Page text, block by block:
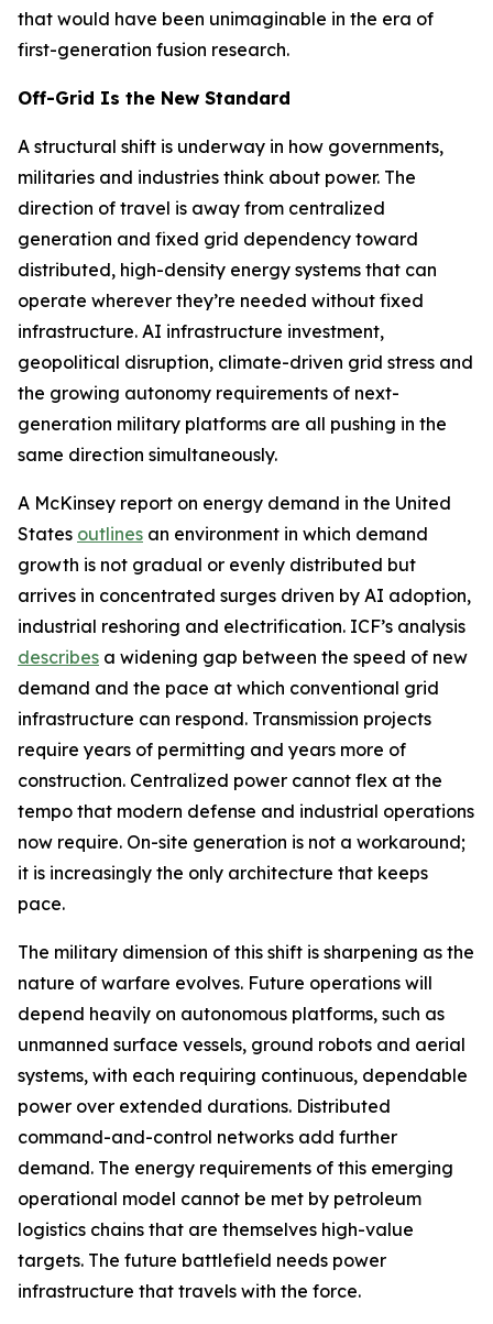
that would have been unimaginable in the era of
first-generation fusion research.
Off-Grid Is the New Standard
A structural shift is underway in how governments,
militaries and industries think about power. The
direction of travel is away from centralized
generation and fixed grid dependency toward
distributed, high-density energy systems that can
operate wherever they’re needed without fixed
infrastructure. AI infrastructure investment,
geopolitical disruption, climate-driven grid stress and
the growing autonomy requirements of next-
generation military platforms are all pushing in the
same direction simultaneously.
A McKinsey report on energy demand in the United
States outlines an environment in which demand
growth is not gradual or evenly distributed but
arrives in concentrated surges driven by AI adoption,
industrial reshoring and electrification. ICF’s analysis
describes a widening gap between the speed of new
demand and the pace at which conventional grid
infrastructure can respond. Transmission projects
require years of permitting and years more of
construction. Centralized power cannot flex at the
tempo that modern defense and industrial operations
now require. On-site generation is not a workaround;
it is increasingly the only architecture that keeps
pace.
The military dimension of this shift is sharpening as the
nature of warfare evolves. Future operations will
depend heavily on autonomous platforms, such as
unmanned surface vessels, ground robots and aerial
systems, with each requiring continuous, dependable
power over extended durations. Distributed
command-and-control networks add further
demand. The energy requirements of this emerging
operational model cannot be met by petroleum
logistics chains that are themselves high-value
targets. The future battlefield needs power
infrastructure that travels with the force.